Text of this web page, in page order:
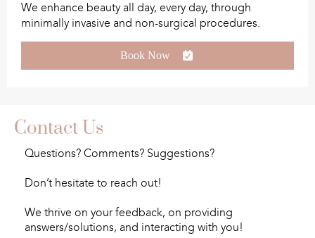
We enhance beauty all day, every day, through
minimally invasive and non-surgical procedures.
Book Now
Contact Us
Questions? Comments? Suggestions?
Don’t hesitate to reach out!
We thrive on your feedback, on providing
answers/solutions, and interacting with you!